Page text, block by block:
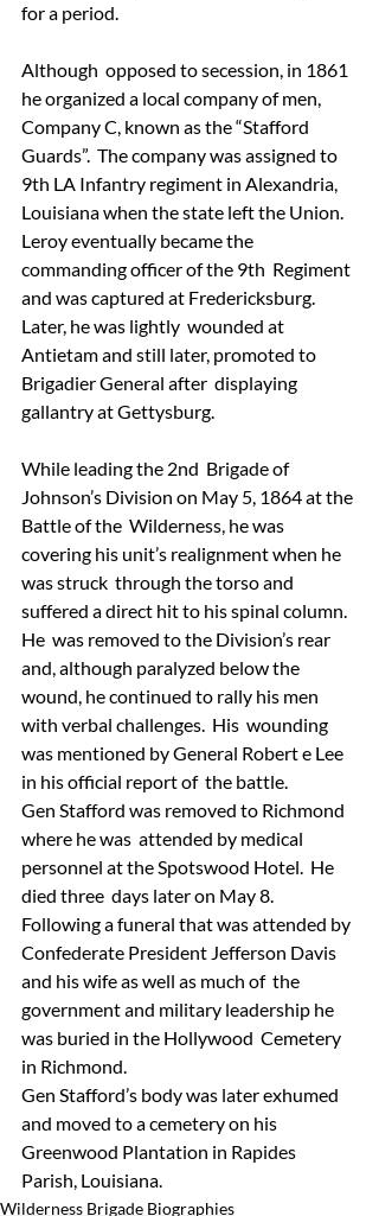
for a period.
Although  opposed to secession, in 1861
he organized a local company of men,
Company C, known as the “Stafford
Guards”.  The company was assigned to
9th LA Infantry regiment in Alexandria,
Louisiana when the state left the Union.
Leroy eventually became the
commanding officer of the 9th  Regiment
and was captured at Fredericksburg.
Later, he was lightly  wounded at
Antietam and still later, promoted to
Brigadier General after  displaying
gallantry at Gettysburg.
While leading the 2nd  Brigade of
Johnson’s Division on May 5, 1864 at the
Battle of the  Wilderness, he was
covering his unit’s realignment when he
was struck  through the torso and
suffered a direct hit to his spinal column.
He  was removed to the Division’s rear
and, although paralyzed below the
wound, he continued to rally his men
with verbal challenges.  His  wounding
was mentioned by General Robert e Lee
in his official report of  the battle.
Gen Stafford was removed to Richmond
where he was  attended by medical
personnel at the Spotswood Hotel.  He
died three  days later on May 8.
Following a funeral that was attended by
Confederate President Jefferson Davis
and his wife as well as much of  the
government and military leadership he
was buried in the Hollywood  Cemetery
in Richmond.
Gen Stafford’s body was later exhumed
and moved to a cemetery on his
Greenwood Plantation in Rapides
Parish, Louisiana.
Wilderness Brigade Biographies